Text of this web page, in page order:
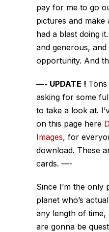
pay for me to go
pictures and make
had a blast doing
and generous,
opportunity. And
—- UPDATE !
asking for some
to take a look at.
on this page here
Images, for
download. These
cards. —-
Since I’m the only
planet who’s
any length of time,
are gonna be